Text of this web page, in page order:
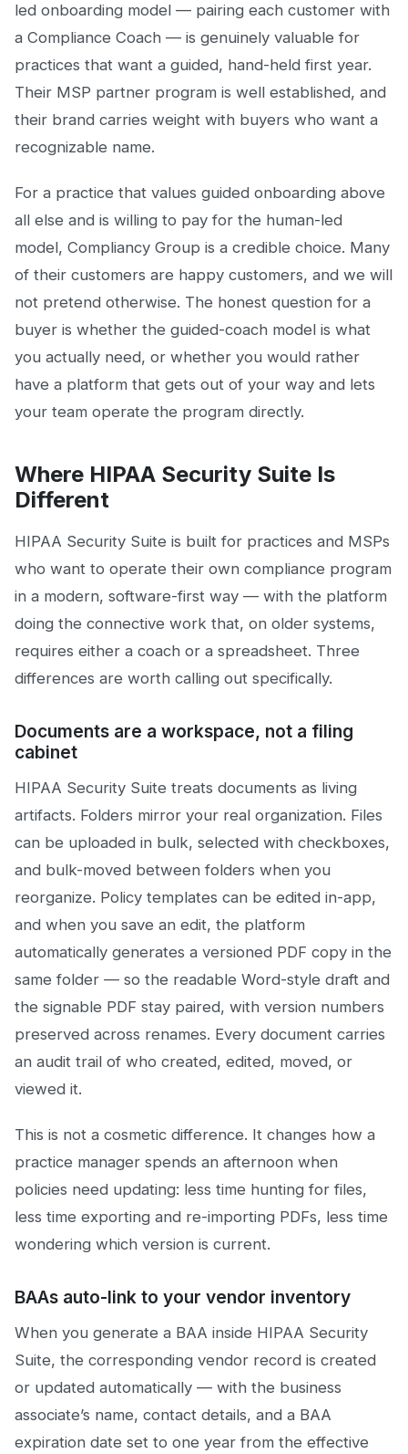
led onboarding model — pairing each customer with
a Compliance Coach — is genuinely valuable for
practices that want a guided, hand-held first year.
Their MSP partner program is well established, and
their brand carries weight with buyers who want a
recognizable name.
For a practice that values guided onboarding above
all else and is willing to pay for the human-led
model, Compliancy Group is a credible choice. Many
of their customers are happy customers, and we will
not pretend otherwise. The honest question for a
buyer is whether the guided-coach model is what
you actually need, or whether you would rather
have a platform that gets out of your way and lets
your team operate the program directly.
Where HIPAA Security Suite Is
Different
HIPAA Security Suite is built for practices and MSPs
who want to operate their own compliance program
in a modern, software-first way — with the platform
doing the connective work that, on older systems,
requires either a coach or a spreadsheet. Three
differences are worth calling out specifically.
Documents are a workspace, not a filing
cabinet
HIPAA Security Suite treats documents as living
artifacts. Folders mirror your real organization. Files
can be uploaded in bulk, selected with checkboxes,
and bulk-moved between folders when you
reorganize. Policy templates can be edited in-app,
and when you save an edit, the platform
automatically generates a versioned PDF copy in the
same folder — so the readable Word-style draft and
the signable PDF stay paired, with version numbers
preserved across renames. Every document carries
an audit trail of who created, edited, moved, or
viewed it.
This is not a cosmetic difference. It changes how a
practice manager spends an afternoon when
policies need updating: less time hunting for files,
less time exporting and re-importing PDFs, less time
wondering which version is current.
BAAs auto-link to your vendor inventory
When you generate a BAA inside HIPAA Security
Suite, the corresponding vendor record is created
or updated automatically — with the business
associate’s name, contact details, and a BAA
expiration date set to one year from the effective